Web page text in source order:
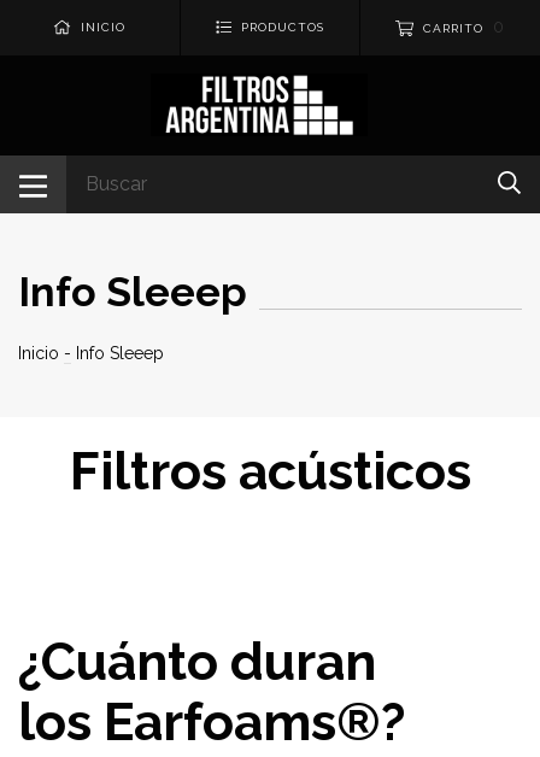
INICIO PRODUCTOS CARRITO 0
Info Sleeep
Inicio - Info Sleeep
Filtros acústicos
¿Cuánto duran
los Earfoams®?